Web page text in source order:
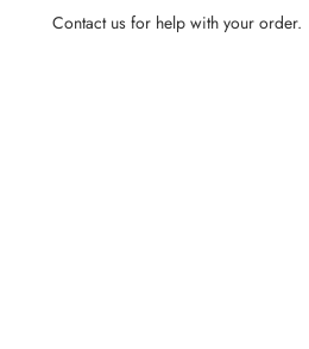
Contact us for help with your order.